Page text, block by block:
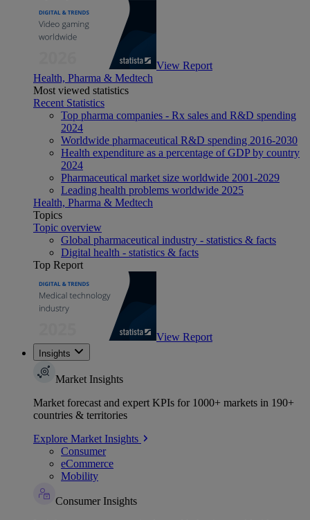
View Report
Health, Pharma & Medtech
Most viewed statistics
Recent Statistics
Top pharma companies - Rx sales and R&D spending
2024
Worldwide pharmaceutical R&D spending 2016-2030
Health expenditure as a percentage of GDP by country
2024
Pharmaceutical market size worldwide 2001-2029
Leading health problems worldwide 2025
Health, Pharma & Medtech
Topics
Topic overview
Global pharmaceutical industry - statistics & facts
Digital health - statistics & facts
Top Report
View Report
Insights
Market Insights
Market forecast and expert KPIs for 1000+ markets in 190+
countries & territories
Explore Market Insights
Consumer
eCommerce
Mobility
Consumer Insights